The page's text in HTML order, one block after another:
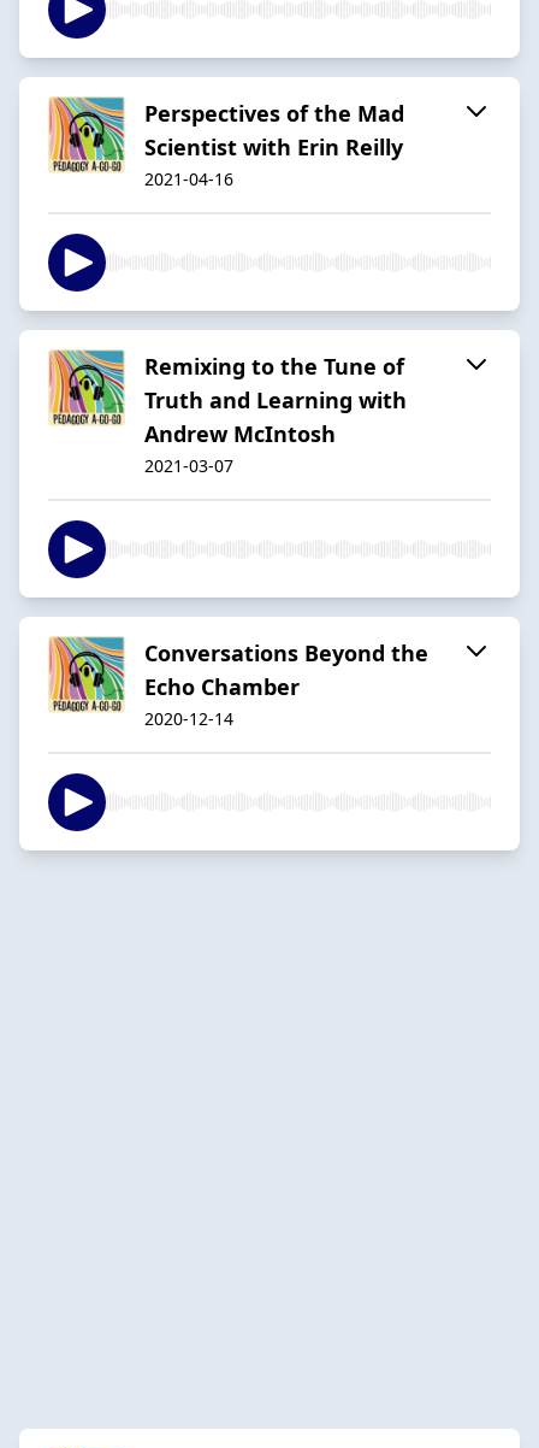
Perspectives of the Mad
Scientist with Erin Reilly
2021-04-16
Remixing to the Tune of
Truth and Learning with
Andrew McIntosh
2021-03-07
Conversations Beyond the
Echo Chamber
2020-12-14